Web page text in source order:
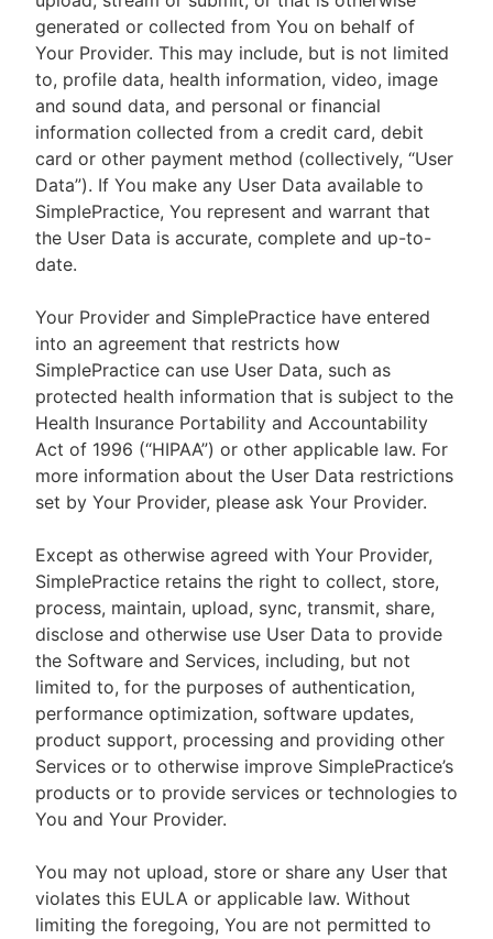
generated or collected from You on behalf of
Your Provider. This may include, but is not limited
to, profile data, health information, video, image
and sound data, and personal or financial
information collected from a credit card, debit
card or other payment method (collectively, “User
Data”). If You make any User Data available to
SimplePractice, You represent and warrant that
the User Data is accurate, complete and up-to-
date.
Your Provider and SimplePractice have entered
into an agreement that restricts how
SimplePractice can use User Data, such as
protected health information that is subject to the
Health Insurance Portability and Accountability
Act of 1996 (“HIPAA”) or other applicable law. For
more information about the User Data restrictions
set by Your Provider, please ask Your Provider.
Except as otherwise agreed with Your Provider,
SimplePractice retains the right to collect, store,
process, maintain, upload, sync, transmit, share,
disclose and otherwise use User Data to provide
the Software and Services, including, but not
limited to, for the purposes of authentication,
performance optimization, software updates,
product support, processing and providing other
Services or to otherwise improve SimplePractice’s
products or to provide services or technologies to
You and Your Provider.
You may not upload, store or share any User that
violates this EULA or applicable law. Without
limiting the foregoing, You are not permitted to